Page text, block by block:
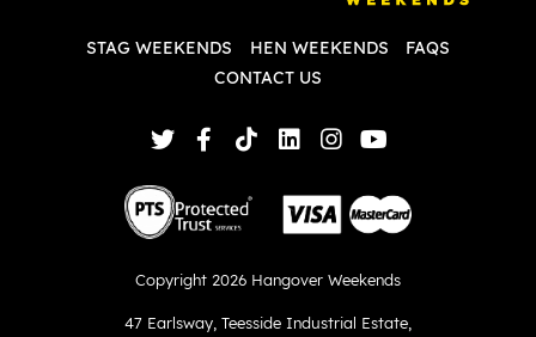
STAG WEEKENDS HEN WEEKENDS
FAQS
CONTACT US
Copyright 2026 Hangover Weekends
47 Earlsway Teesside Industrial Estate